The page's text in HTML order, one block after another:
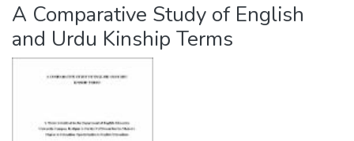
A Comparative Study of English
and Urdu Kinship Terms